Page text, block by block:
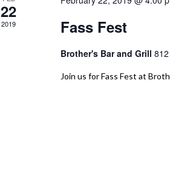
22
2019 Fass Fest
Brother's Bar and Grill
Join us for Fass Fest at